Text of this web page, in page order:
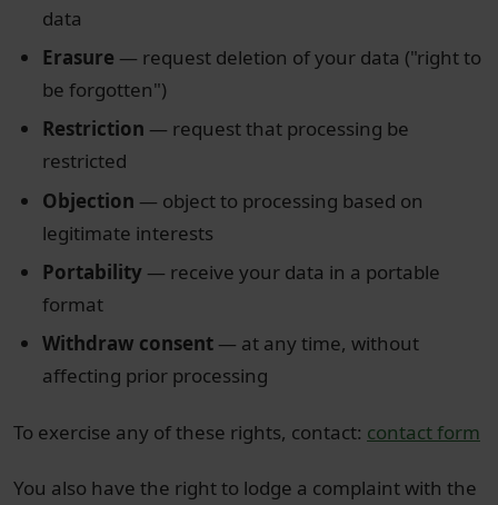
data
Erasure — request deletion of your data ("right to
be forgotten")
Restriction — request that processing be
restricted
Objection — object to processing based on
legitimate interests
Portability— receive your data in a portable
format
Withdraw consent— at any time, without
affecting prior processing
To exercise any of these rights, contact: contact form
You also have the right to lodge a complaint with the